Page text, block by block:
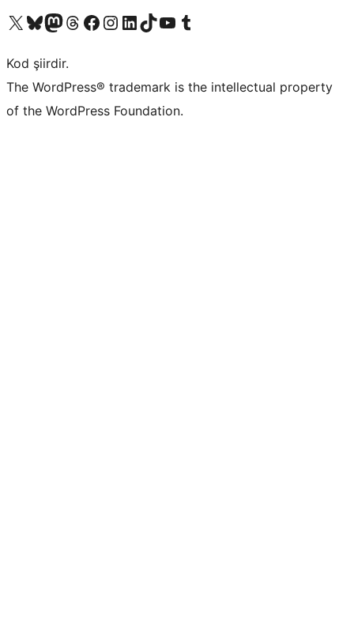
X (eski Twitter) hesabımıza bakın
Bluesky hesabımızı ziyaret edinMastodon hesabımızı ziyaret edinThreads hesabımızı ziyaret edinFacebook sayfamızı ziyaret edinInstagram hesabımızı ziyaret edinLinkedIn hesabımızı ziyaret edinTikTok hesabımızı ziyaret edinYouTube kanalımızı ziyaret edinTumblr hesabımızı ziyaret edin
Kod şiirdir.
The WordPress® trademark is the intellectual property
of the WordPress Foundation.